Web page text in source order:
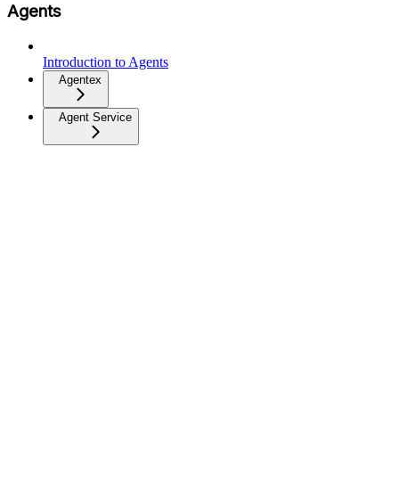
Agents
Introduction to Agents
Agentex
Agent Service